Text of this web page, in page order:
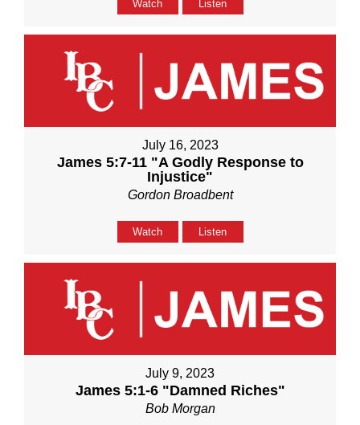
Watch Listen
July 16, 2023
James 5:7-11 "A Godly Response to
Injustice"
Gordon Broadbent
Watch Listen
July 9, 2023
James 5:1-6 "Damned Riches"
Bob Morgan